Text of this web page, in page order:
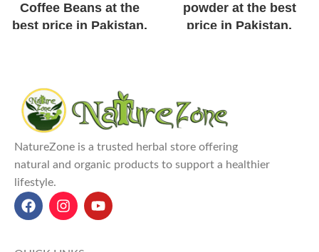
Coffee Beans at the
best price in Pakistan.
NatureZone Coffee – Premium
Instant Coffee (African Origin)
Premium Instant Coffee:Made
from 100% pure African coffee
beans, offering a rich, full-
Instant & Convenient:
perfect cup of coffee in
seconds with easy preparation
powder at the best
price in Pakistan.
beanssourced directly from
Ethiopia's best farms, ensuring
premium quality.
Freshly roasted
in small batches
NatureZone is a trusted herbal store offering
natural and organic products to support a healthier
lifestyle.